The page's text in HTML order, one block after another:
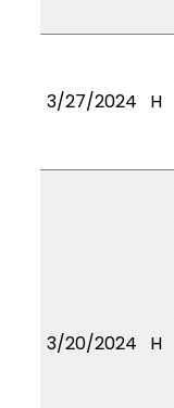
3/27/2024 H
3/20/2024 H